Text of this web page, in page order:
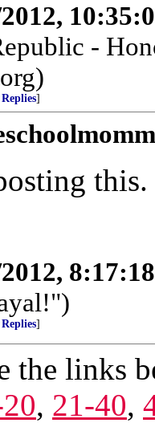
-
]
this.
]
the links
, 21-40,